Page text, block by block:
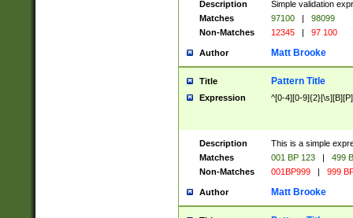
Description
Simple validation
Matches
97100 |
98099
Non-Matches
12345 | 97 100
Author Matt Brooke
Title Pattern Title
Expression ^[0-4][0-
Description
This is a simple
Matches
001 BP 123 |
499
Non-Matches
001BP999 | 999
Author Matt Brooke